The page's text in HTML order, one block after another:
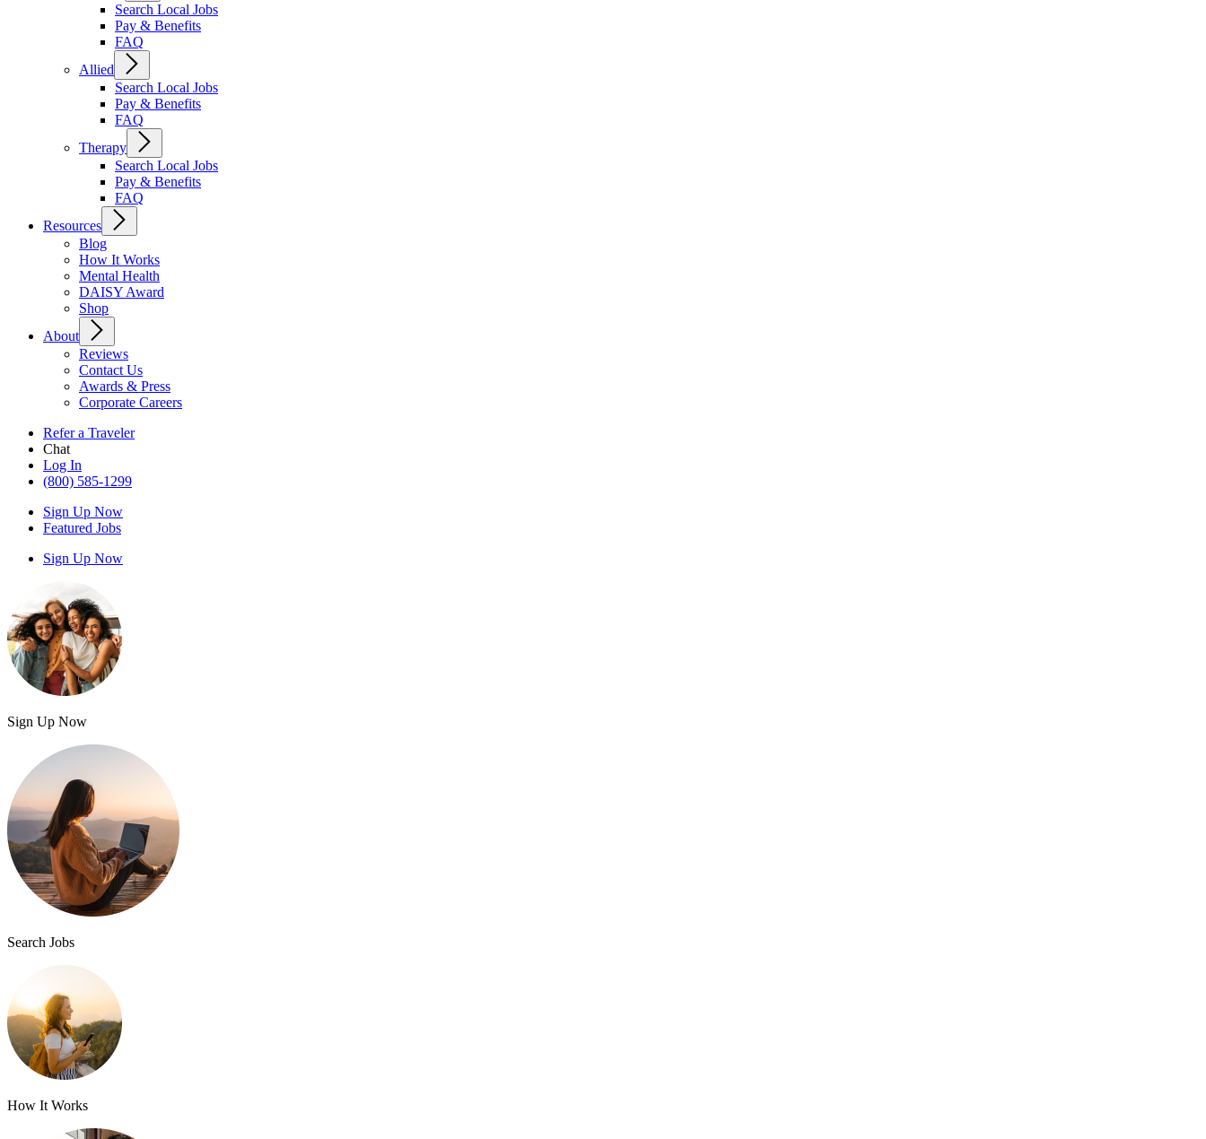
Search Local Jobs
Pay & Benefits
FAQ
Allied
Search Local Jobs
Pay & Benefits
FAQ
Therapy
Search Local Jobs
Pay & Benefits
FAQ
Resources
Blog
How It Works
Mental Health
DAISY Award
Shop
About
Reviews
Contact Us
Awards & Press
Corporate Careers
Refer a Traveler
Chat
Log In
(800) 585-1299
Sign Up Now
Featured Jobs
Sign Up Now
Sign Up Now
Search Jobs
How It Works